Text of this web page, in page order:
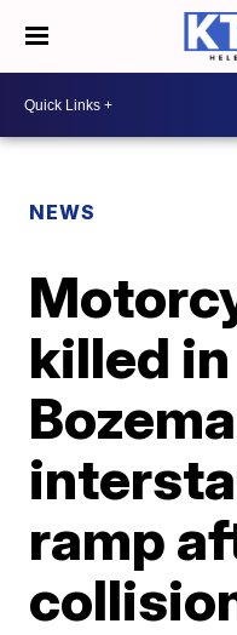
NEWS
killed
ramp